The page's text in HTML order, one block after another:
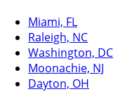
Miami, FL
Raleigh, NC
Washington, DC
Moonachie, NJ
Dayton, OH